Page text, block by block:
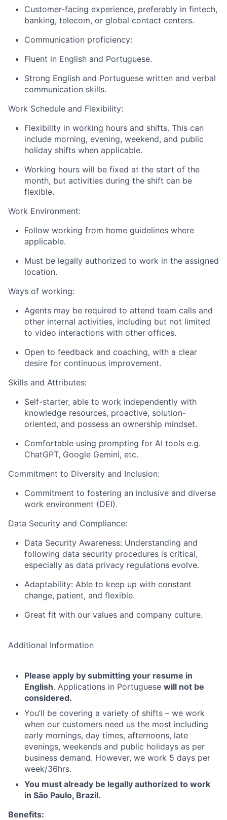
Customer-facing experience, preferably in fintech,
banking, telecom, or global contact centers.
Communication proficiency:
Fluent in English and Portuguese.
Strong English and Portuguese written and verbal
communication skills.
Work Schedule and Flexibility:
Flexibility in working hours and shifts. This can
include morning, evening, weekend, and public
holiday shifts when applicable.
Working hours will be fixed at the start of the
month, but activities during the shift can be
flexible.
Work Environment:
Follow working from home guidelines where
applicable.
Must be legally authorized to work in the assigned
location.
Ways of working:
Agents may be required to attend team calls and
other internal activities, including but not limited
to video interactions with other offices.
Open to feedback and coaching, with a clear
desire for continuous improvement.
Skills and Attributes:
Self-starter, able to work independently with
knowledge resources, proactive, solution-
oriented, and possess an ownership mindset.
Comfortable using prompting for AI tools e.g.
ChatGPT, Google Gemini, etc.
Commitment to Diversity and Inclusion:
Commitment to fostering an inclusive and diverse
work environment (DEI).
Data Security and Compliance:
Data Security Awareness: Understanding and
following data security procedures is critical,
especially as data privacy regulations evolve.
Adaptability: Able to keep up with constant
change, patient, and flexible.
Great fit with our values and company culture.
Additional Information
Please apply by submitting your resume in
English. Applications in Portuguese will not be
considered.
You’ll be covering a variety of shifts – we work
when our customers need us the most including
early mornings, day times, afternoons, late
evenings, weekends and public holidays as per
business demand. However, we work 5 days per
week/36hrs.
You must already be legally authorized to work
in São Paulo, Brazil.
Benefits: